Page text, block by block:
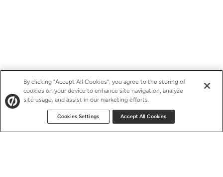
By clicking “Accept All Cookies”, you agree to the storing of
cookies on your device to enhance site navigation, analyze
site usage, and assist in our marketing efforts.
Cookies Settings Accept All Cookies